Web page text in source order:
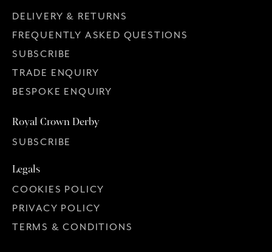
DELIVERY & RETURNS
FREQUENTLY ASKED QUESTIONS
SUBSCRIBE
TRADE ENQUIRY
BESPOKE ENQUIRY
Royal Crown Derby
SUBSCRIBE
Legals
COOKIES POLICY
PRIVACY POLICY
TERMS & CONDITIONS